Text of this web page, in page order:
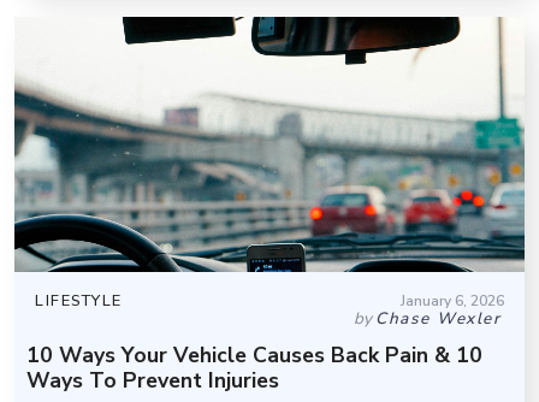
LIFESTYLE January 6, 2026
byChase Wexler
10 Ways Your Vehicle Causes Back Pain & 10
Ways To Prevent Injuries